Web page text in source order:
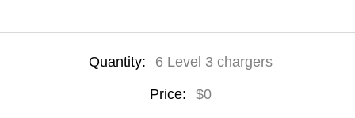
Quantity: 6 Level 3 chargers
Price: $0